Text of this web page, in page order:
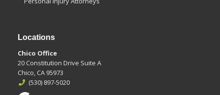
Locations
Chico Office
20 Constitution Drive Suite A
Chico, CA 95973
(530) 897-5020